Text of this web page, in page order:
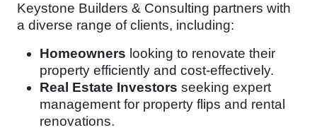
Keystone Builders & Consulting partners with
a diverse range of clients, including:
Homeowners looking to renovate their
property efficiently and cost-effectively.
Real Estate Investors seeking expert
management for property flips and rental
renovations.